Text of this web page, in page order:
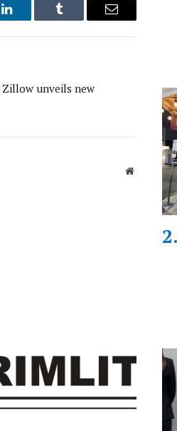
LinkedIn Tumblr Email
unveils new
Website